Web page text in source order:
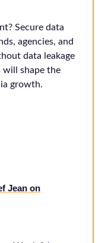
Secure data
agencies, and
data leakage
will shape the
growth.
Jean on